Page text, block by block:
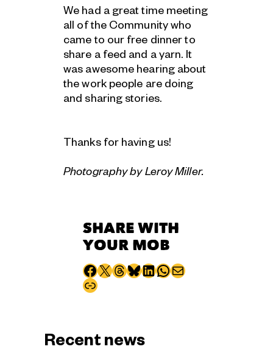
We had a great time meeting
all of the Community who
came to our free dinner to
share a feed and a yarn. It
was awesome hearing about
the work people are doing
and sharing stories.
Thanks for having us!
Photography by Leroy Miller.
SHARE WITH
YOUR MOB
Share to Facebook
Share to X Share to Threads
Share to Bluesky
Share to LinkedIn
Share to WhatsApp
Share via email
Copy page URL
Recent news